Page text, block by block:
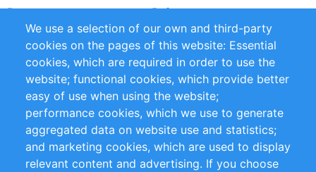
Partners
Referenzen
RSS-Feed
Sustainability
Privacy Policy
Terms and Conditions
Impressum
Customer Support
+49 (0)30 - 2084712 50
We use a selection of our own and third-party
cookies on the pages of this website: Essential
cookies, which are required in order to use the
website; functional cookies, which provide better
easy of use when using the website;
performance cookies, which we use to generate
aggregated data on website use and statistics;
and marketing cookies, which are used to display
relevant content and advertising. If you choose